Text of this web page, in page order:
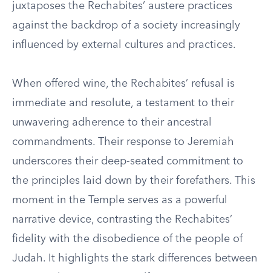
juxtaposes the Rechabites’ austere practices
against the backdrop of a society increasingly
influenced by external cultures and practices.
When offered wine, the Rechabites’ refusal is
immediate and resolute, a testament to their
unwavering adherence to their ancestral
commandments. Their response to Jeremiah
underscores their deep-seated commitment to
the principles laid down by their forefathers. This
moment in the Temple serves as a powerful
narrative device, contrasting the Rechabites’
fidelity with the disobedience of the people of
Judah. It highlights the stark differences between